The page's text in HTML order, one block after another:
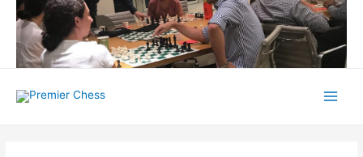
Skip
content